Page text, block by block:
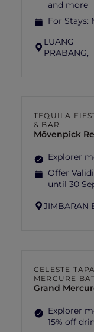
and more
For Stays:
LUANG
PRABANG,
TEQUILA
& BAR
Mövenpick
Explorer
Offer
until 30
JIMBARAN
CELESTE
MERCURE
Grand
Explorer
15% off